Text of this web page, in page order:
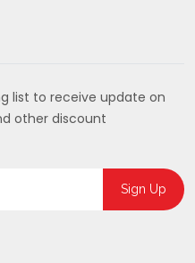
list to receive update on
other discount
Sign Up